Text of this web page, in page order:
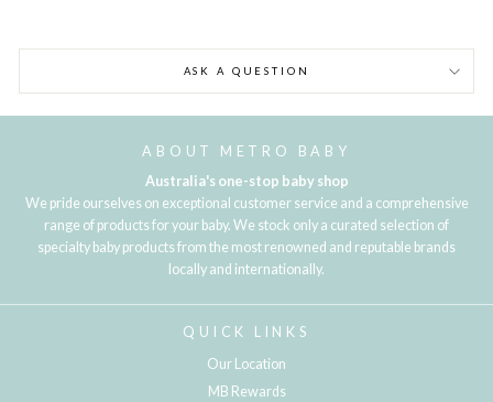
ASK A QUESTION
ABOUT METRO BABY
Australia's one-stop baby shop
We pride ourselves on exceptional customer service and a comprehensive
range of products for your baby. We stock only a curated selection of
specialty baby products from the most renowned and reputable brands
locally and internationally.
QUICK LINKS
Our Location
MB Rewards